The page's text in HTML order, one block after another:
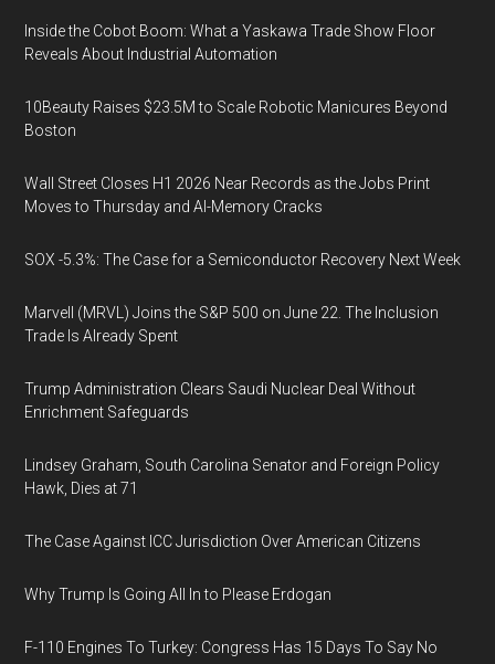
Inside the Cobot Boom: What a Yaskawa Trade Show Floor
Reveals About Industrial Automation
10Beauty Raises $23.5M to Scale Robotic Manicures Beyond
Boston
Wall Street Closes H1 2026 Near Records as the Jobs Print
Moves to Thursday and AI-Memory Cracks
SOX -5.3%: The Case for a Semiconductor Recovery Next Week
Marvell (MRVL) Joins the S&P 500 on June 22. The Inclusion
Trade Is Already Spent
Trump Administration Clears Saudi Nuclear Deal Without
Enrichment Safeguards
Lindsey Graham, South Carolina Senator and Foreign Policy
Hawk, Dies at 71
The Case Against ICC Jurisdiction Over American Citizens
Why Trump Is Going All In to Please Erdogan
F-110 Engines To Turkey: Congress Has 15 Days To Say No